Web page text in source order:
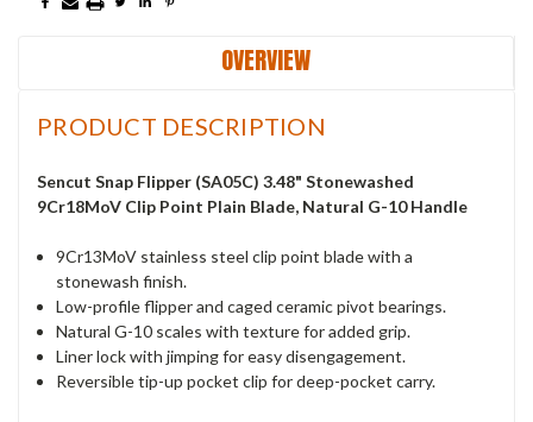
OVERVIEW
PRODUCT DESCRIPTION
Sencut Snap Flipper (SA05C) 3.48" Stonewashed
9Cr18MoV Clip Point Plain Blade, Natural G-10 Handle
9Cr13MoV stainless steel clip point blade with a
stonewash finish.
Low-profile flipper and caged ceramic pivot bearings.
Natural G-10 scales with texture for added grip.
Liner lock with jimping for easy disengagement.
Reversible tip-up pocket clip for deep-pocket carry.